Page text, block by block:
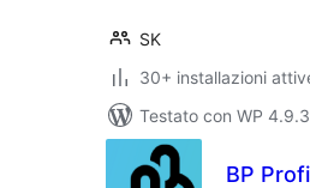
SK
30+ installazioni
Testato con WP
BP